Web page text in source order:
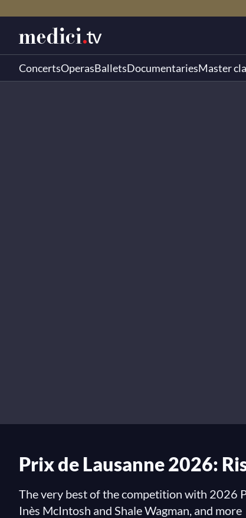
ConcertsOperasBalletsDocumentariesMaster
Prix de Lausanne 2026:
The very best of the competition with 2026
Inès McIntosh and Shale Wagman, and more